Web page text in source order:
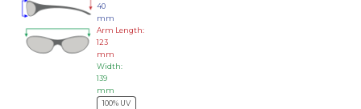
40
mm
Arm Length:
123
mm
Width:
139
mm
100% UV